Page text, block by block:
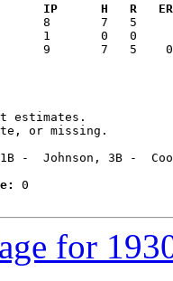
IP      H   R
9       7   5
estimates.
or missing.
-  Johnson, 3B -
0
for